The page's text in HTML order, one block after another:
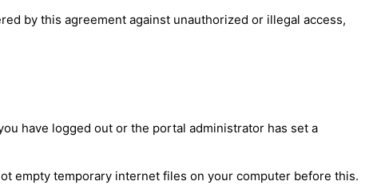
by this agreement against unauthorized or illegal access,
have logged out or the portal administrator has set a
empty temporary internet files on your computer before this.